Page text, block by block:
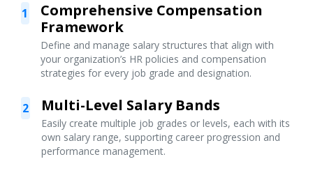
1
Comprehensive Compensation
Framework
Define and manage salary structures that align with
your organization’s HR policies and compensation
strategies for every job grade and designation.
2 Multi-Level Salary Bands
Easily create multiple job grades or levels, each with its
own salary range, supporting career progression and
performance management.